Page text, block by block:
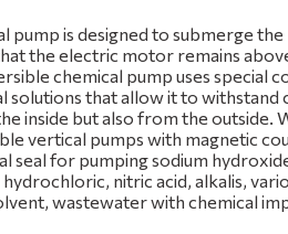
pump is designed to submerge the
the electric motor remains
chemical pump uses special
solutions that allow it to withstand
inside but also from the outside.
vertical pumps with magnetic
seal for pumping sodium
nitric acid, alkalis,
wastewater with chemical